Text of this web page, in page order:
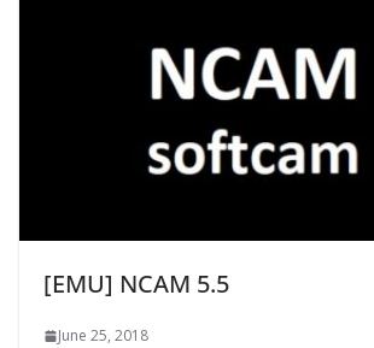
[EMU] NCAM 5.5
June 25, 2018